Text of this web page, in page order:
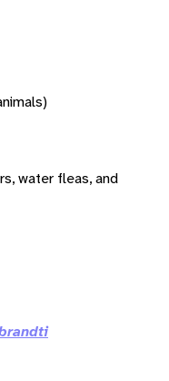
water fleas, and